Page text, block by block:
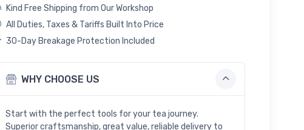
Kind Free Shipping from Our Workshop
All Duties, Taxes & Tariffs Built Into Price
30-Day Breakage Protection Included
WHY CHOOSE US
Start with the perfect tools for your tea journey.
Superior craftsmanship, great value, reliable delivery to